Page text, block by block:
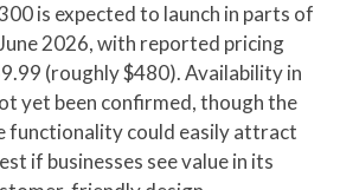
is expected to launch in parts of
2026, with reported pricing
(roughly $480). Availability in
yet been confirmed, though the
functionality could easily attract
if businesses see value in its